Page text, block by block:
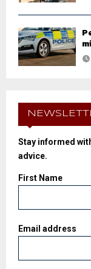
Stay informed
advice.
First Name
Email address